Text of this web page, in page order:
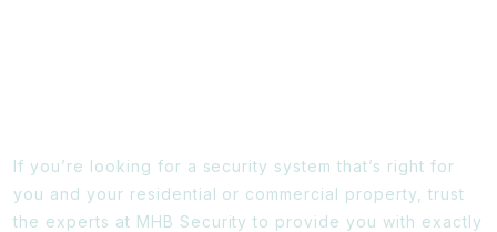
If you’re looking for a security system that’s right for
you and your residential or commercial property, trust
the experts at MHB Security to provide you with exactly